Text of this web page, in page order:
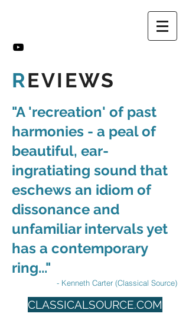
REVIEWS
"A 'recreation' of past
harmonies - a peal of
beautiful, ear-
ingratiating sound that
eschews an idiom of
dissonance and
unfamiliar intervals yet
has a contemporary
ring..."
- Kenneth Carter (Classical Source)
CLASSICALSOURCE.COM